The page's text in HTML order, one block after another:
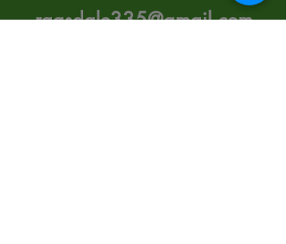
ragsdale335@gmail.com